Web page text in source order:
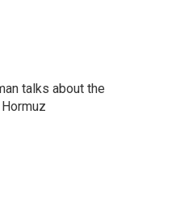
talks about the